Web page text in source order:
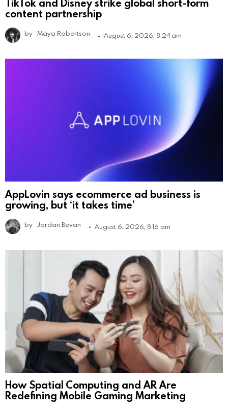
TikTok and Disney strike global short-form
content partnership
by Maya Robertson August 6, 2026, 8:24 am
AppLovin says ecommerce ad business is
growing, but ‘it takes time’
by Jordan Bevan August 6, 2026, 8:16 am
How Spatial Computing and AR Are
Redefining Mobile Gaming Marketing